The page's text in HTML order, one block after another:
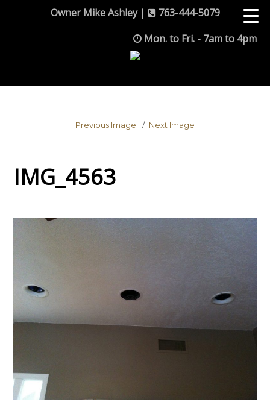
Owner Mike Ashley |
763-444-5079
Mon. to Fri. - 7am to 4pm
Previous Image Next Image
IMG_4563